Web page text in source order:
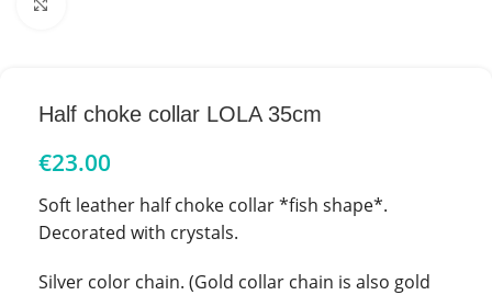
Half choke collar LOLA 35cm
€23.00
Soft leather half choke collar *fish shape*.
Decorated with crystals.
Silver color chain. (Gold collar chain is also gold